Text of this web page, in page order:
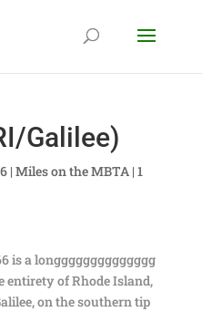
Galilee)
| Miles on the MBTA| 1
is a longggggggggggggg
entirety of Rhode Island,
on the southern tip